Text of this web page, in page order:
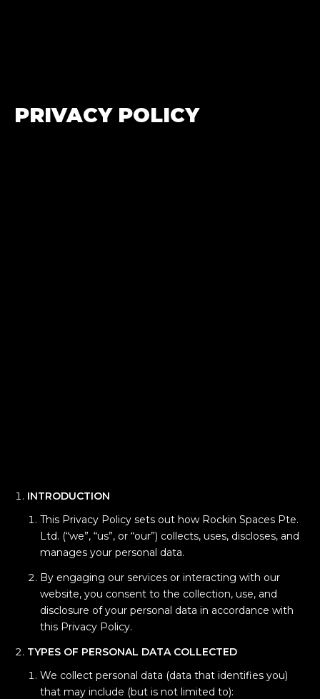
PRIVACY POLICY
INTRODUCTION
This Privacy Policy sets out how Rockin Spaces Pte.
Ltd. (“we”, “us”, or “our”) collects, uses, discloses, and
manages your personal data.
By engaging our services or interacting with our
website, you consent to the collection, use, and
disclosure of your personal data in accordance with
this Privacy Policy.
TYPES OF PERSONAL DATA COLLECTED
We collect personal data (data that identifies you)
that may include (but is not limited to):